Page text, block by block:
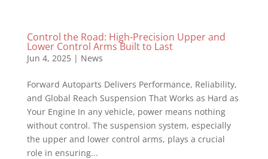
Control the Road: High-Precision Upper and
Lower Control Arms Built to Last
Jun 4, 2025| News
Forward Autoparts Delivers Performance, Reliability,
and Global Reach Suspension That Works as Hard as
Your Engine In any vehicle, power means nothing
without control. The suspension system, especially
the upper and lower control arms, plays a crucial
role in ensuring...